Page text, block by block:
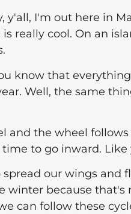
y'all, I'm out here in
really cool. On an
know that
Well, the same
and the wheel
to go inward.
our wings and
winter because
can follow these